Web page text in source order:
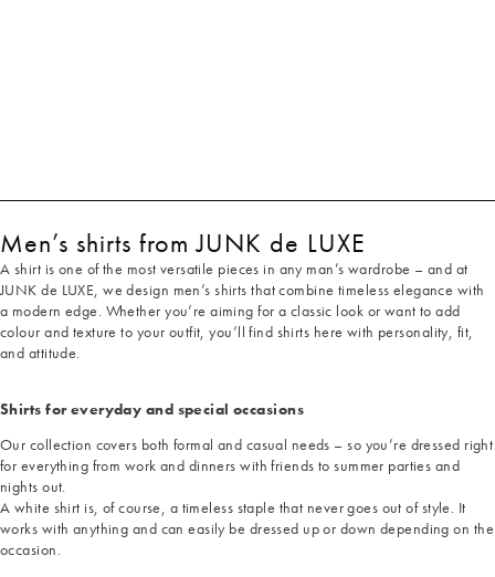
Men’s shirts from JUNK de LUXE
A shirt is one of the most versatile pieces in any man’s wardrobe – and at
JUNK de LUXE, we design men’s shirts that combine timeless elegance with
a modern edge. Whether you’re aiming for a classic look or want to add
colour and texture to your outfit, you’ll find shirts here with personality, fit,
and attitude.
Shirts for everyday and special occasions
Our collection covers both formal and casual needs – so you’re dressed right
for everything from work and dinners with friends to summer parties and
nights out.
A white shirt is, of course, a timeless staple that never goes out of style. It
works with anything and can easily be dressed up or down depending on the
occasion.